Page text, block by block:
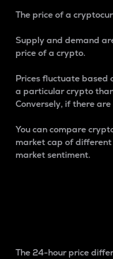
The price of a
Supply and demand
price of a crypto.
Prices fluctuate based
a particular crypto
Conversely, if there
You can compare
market cap of
market sentiment.
The 24-hour price